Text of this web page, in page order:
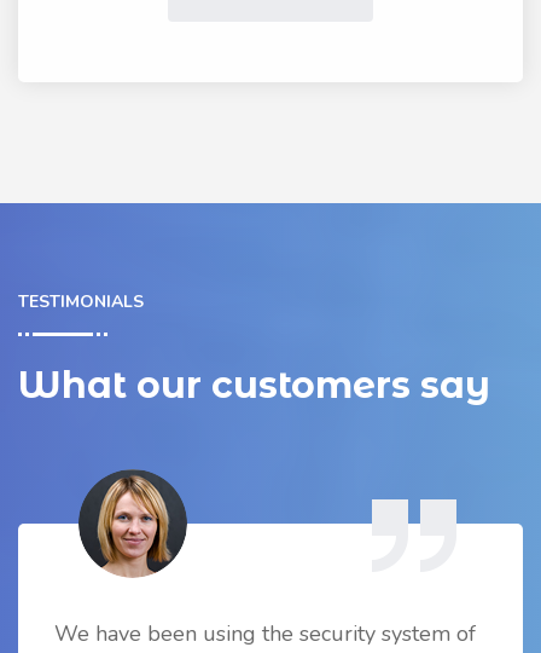
TESTIMONIALS
What our customers say
We have been using the security system of